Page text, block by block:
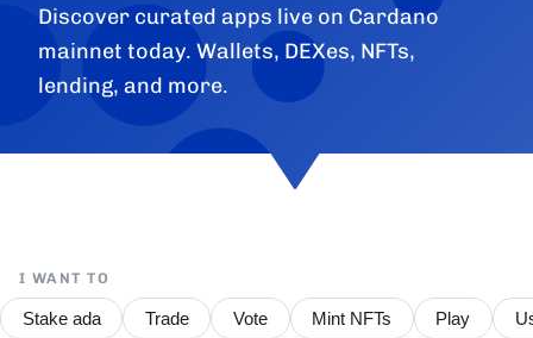
Discover curated apps live on Cardano
mainnet today. Wallets, DEXes, NFTs,
lending, and more.
I WANT TO
Stake ada Trade Vote Mint NFTs Play